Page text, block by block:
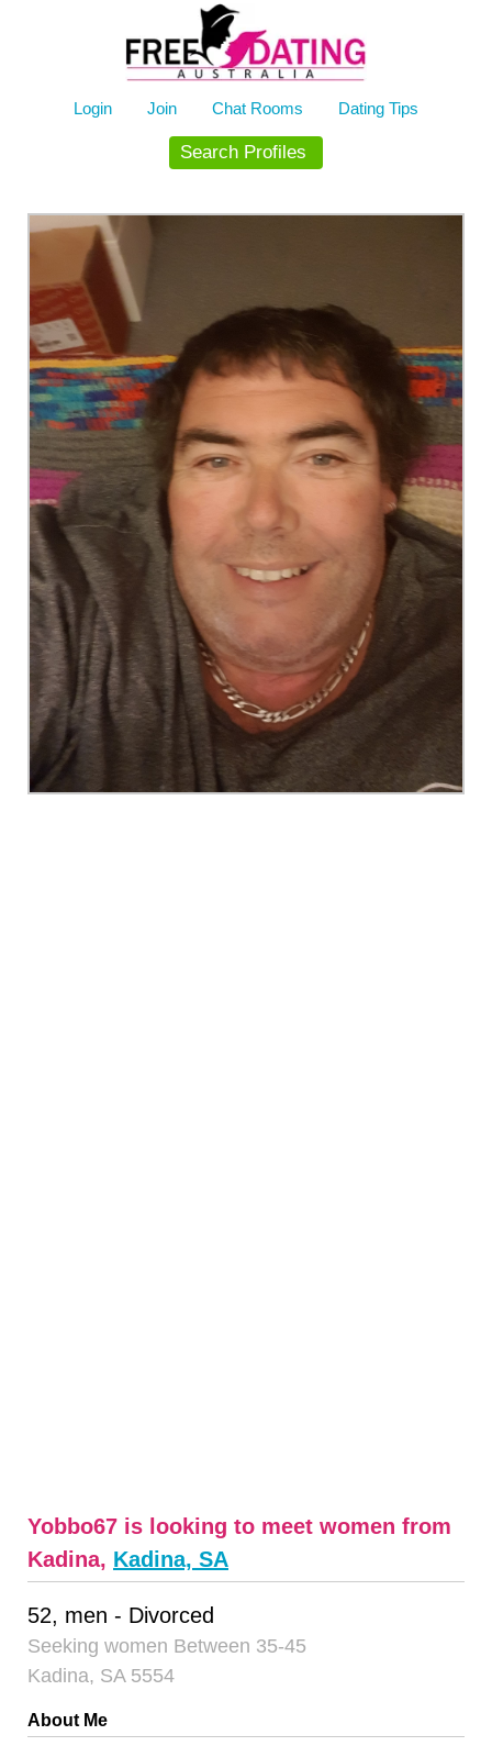
Login Join Chat Rooms Dating Tips
Search Profiles
Yobbo67 is looking to meet women from
Kadina, Kadina, SA
52, men - Divorced
Seeking women Between 35-45
Kadina, SA 5554
About Me